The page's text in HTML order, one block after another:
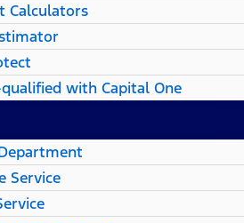
Calculators
with Capital One
Service